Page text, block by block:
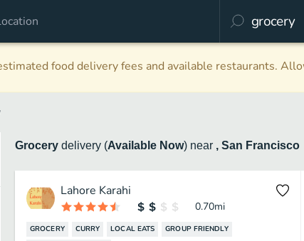
food delivery fees and available restaurants.
Grocery delivery (Available Now) near , San Francisco
Lahore Karahi
0.70mi
GROCERY CURRY LOCAL EATS
GROUP FRIENDLY